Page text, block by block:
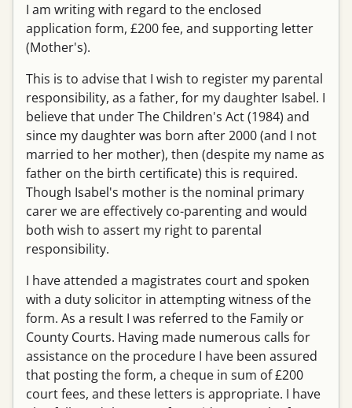
I am writing with regard to the enclosed
application form, £200 fee, and supporting letter
(Mother's).
This is to advise that I wish to register my parental
responsibility, as a father, for my daughter Isabel. I
believe that under The Children's Act (1984) and
since my daughter was born after 2000 (and I not
married to her mother), then (despite my name as
father on the birth certificate) this is required.
Though Isabel's mother is the nominal primary
carer we are effectively co-parenting and would
both wish to assert my right to parental
responsibility.
I have attended a magistrates court and spoken
with a duty solicitor in attempting witness of the
form. As a result I was referred to the Family or
County Courts. Having made numerous calls for
assistance on the procedure I have been assured
that posting the form, a cheque in sum of £200
court fees, and these letters is appropriate. I have